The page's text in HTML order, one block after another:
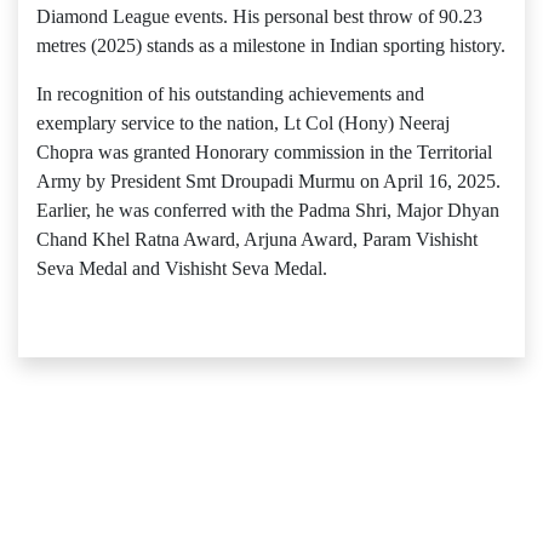
Diamond League events. His personal best throw of 90.23
metres (2025) stands as a milestone in Indian sporting history.
In recognition of his outstanding achievements and
exemplary service to the nation, Lt Col (Hony) Neeraj
Chopra was granted Honorary commission in the Territorial
Army by President Smt Droupadi Murmu on April 16, 2025.
Earlier, he was conferred with the Padma Shri, Major Dhyan
Chand Khel Ratna Award, Arjuna Award, Param Vishisht
Seva Medal and Vishisht Seva Medal.